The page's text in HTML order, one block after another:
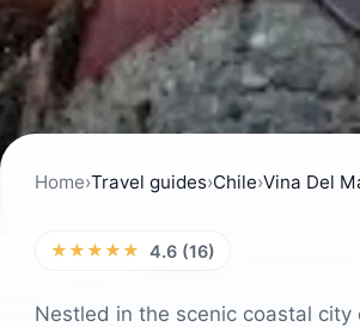
Home›Travel guides›Chile›Vina Del
★★★★★ 4.6 (16)
Nestled in the scenic coastal